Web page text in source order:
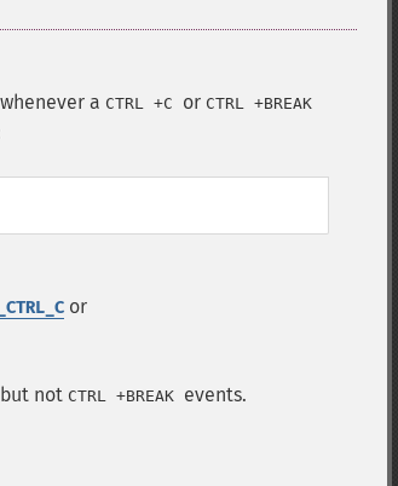
a CTRL +C or CTRL +BREAK
or
not CTRL +BREAK events.